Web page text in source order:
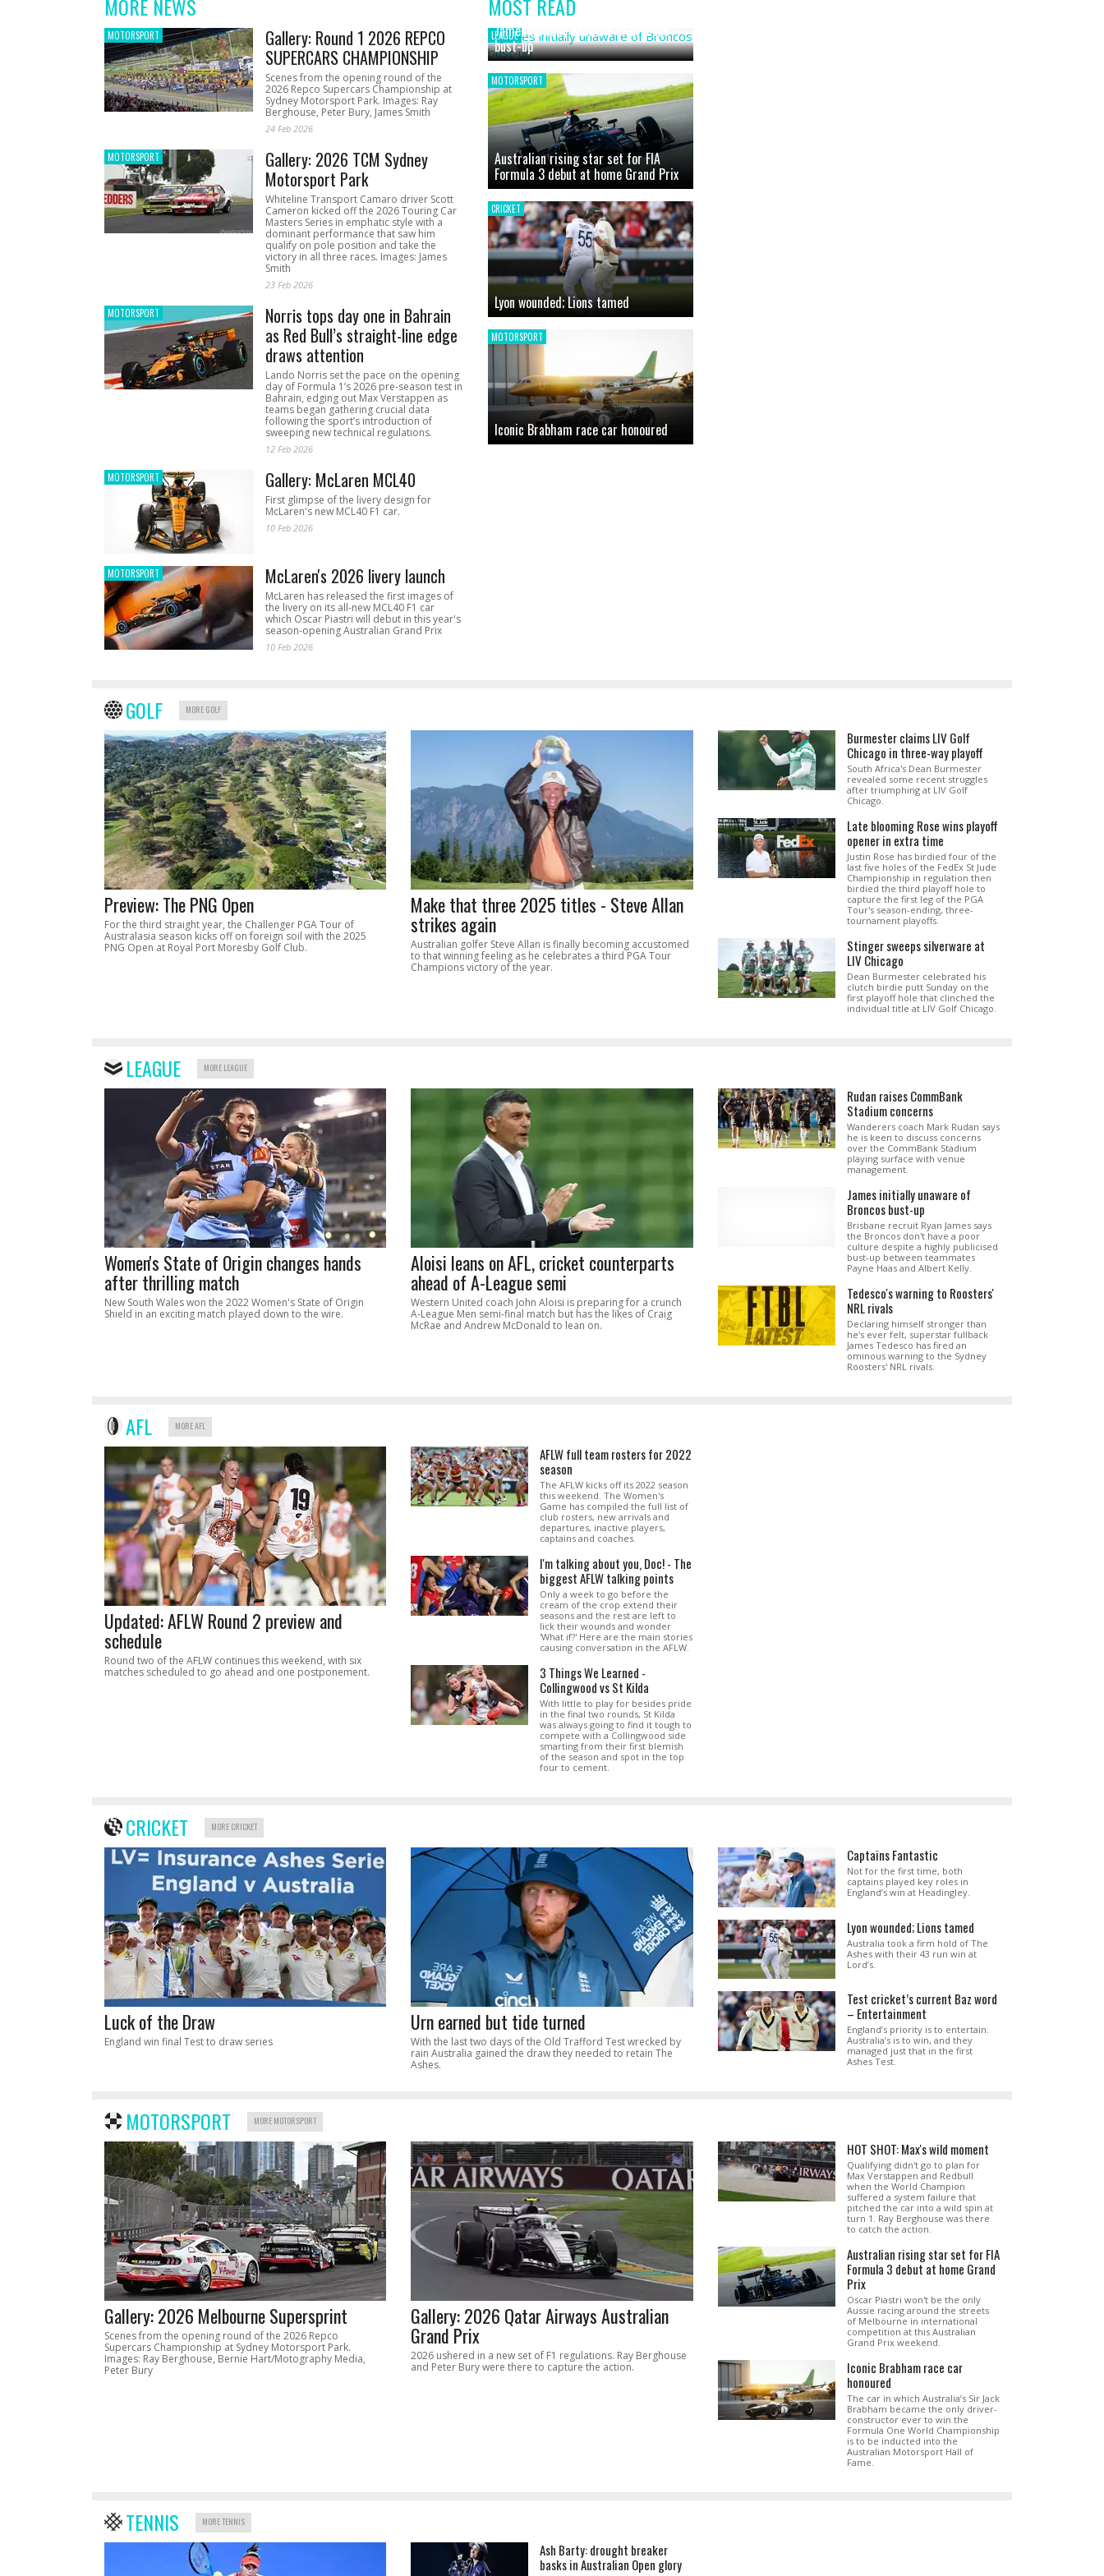
News
MORE NEWS
MOTORSPORT
Gallery: Round 1 2026 REPCO
SUPERCARS CHAMPIONSHIP
Scenes from the opening round of the
2026 Repco Supercars Championship at
Sydney Motorsport Park. Images: Ray
Berghouse, Peter Bury, James Smith
24 Feb 2026
MOTORSPORT
Gallery: 2026 TCM Sydney
Motorsport Park
Whiteline Transport Camaro driver Scott
Cameron kicked off the 2026 Touring Car
Masters Series in emphatic style with a
dominant performance that saw him
qualify on pole position and take the
victory in all three races. Images: James
Smith
23 Feb 2026
MOTORSPORT
Norris tops day one in Bahrain
as Red Bull’s straight-line edge
draws attention
Lando Norris set the pace on the opening
day of Formula 1’s 2026 pre-season test in
Bahrain, edging out Max Verstappen as
teams began gathering crucial data
following the sport’s introduction of
sweeping new technical regulations.
12 Feb 2026
MOTORSPORT Gallery: McLaren MCL40
First glimpse of the livery design for
McLaren's new MCL40 F1 car.
10 Feb 2026
MOTORSPORT McLaren's 2026 livery launch
McLaren has released the first images of
the livery on its all-new MCL40 F1 car
which Oscar Piastri will debut in this year's
season-opening Australian Grand Prix
10 Feb 2026
MOST READ
LEAGUE
James initially unaware of Broncos
bust-up
MOTORSPORT
Australian rising star set for FIA
Formula 3 debut at home Grand Prix
CRICKET
Lyon wounded; Lions tamed
MOTORSPORT
Iconic Brabham race car honoured
GOLF MORE GOLF
Preview: The PNG Open
For the third straight year, the Challenger PGA Tour of
Australasia season kicks off on foreign soil with the 2025
PNG Open at Royal Port Moresby Golf Club.
Make that three 2025 titles - Steve Allan
strikes again
Australian golfer Steve Allan is finally becoming accustomed
to that winning feeling as he celebrates a third PGA Tour
Champions victory of the year.
Burmester claims LIV Golf
Chicago in three-way playoff
South Africa's Dean Burmester
revealed some recent struggles
after triumphing at LIV Golf
Chicago.
Late blooming Rose wins playoff
opener in extra time
Justin Rose has birdied four of the
last five holes of the FedEx St Jude
Championship in regulation then
birdied the third playoff hole to
capture the first leg of the PGA
Tour's season-ending, three-
tournament playoffs.
Stinger sweeps silverware at
LIV Chicago
Dean Burmester celebrated his
clutch birdie putt Sunday on the
first playoff hole that clinched the
individual title at LIV Golf Chicago.
LEAGUE MORE LEAGUE
Women's State of Origin changes hands
after thrilling match
New South Wales won the 2022 Women's State of Origin
Shield in an exciting match played down to the wire.
Aloisi leans on AFL, cricket counterparts
ahead of A-League semi
Western United coach John Aloisi is preparing for a crunch
A-League Men semi-final match but has the likes of Craig
McRae and Andrew McDonald to lean on.
Rudan raises CommBank
Stadium concerns
Wanderers coach Mark Rudan says
he is keen to discuss concerns
over the CommBank Stadium
playing surface with venue
management.
James initially unaware of
Broncos bust-up
Brisbane recruit Ryan James says
the Broncos don't have a poor
culture despite a highly publicised
bust-up between teammates
Payne Haas and Albert Kelly.
Tedesco's warning to Roosters'
NRL rivals
Declaring himself stronger than
he's ever felt, superstar fullback
James Tedesco has fired an
ominous warning to the Sydney
Roosters' NRL rivals.
AFL MORE AFL
Updated: AFLW Round 2 preview and
schedule
Round two of the AFLW continues this weekend, with six
matches scheduled to go ahead and one postponement.
AFLW full team rosters for 2022
season
The AFLW kicks off its 2022 season
this weekend. The Women's
Game has compiled the full list of
club rosters, new arrivals and
departures, inactive players,
captains and coaches.
I'm talking about you, Doc! - The
biggest AFLW talking points
Only a week to go before the
cream of the crop extend their
seasons and the rest are left to
lick their wounds and wonder
'What if?' Here are the main stories
causing conversation in the AFLW.
3 Things We Learned -
Collingwood vs St Kilda
With little to play for besides pride
in the final two rounds, St Kilda
was always going to find it tough to
compete with a Collingwood side
smarting from their first blemish
of the season and spot in the top
four to cement.
CRICKET MORE CRICKET
Luck of the Draw
England win final Test to draw series
Urn earned but tide turned
With the last two days of the Old Trafford Test wrecked by
rain Australia gained the draw they needed to retain The
Ashes.
Captains Fantastic
Not for the first time, both
captains played key roles in
England’s win at Headingley.
Lyon wounded; Lions tamed
Australia took a firm hold of The
Ashes with their 43 run win at
Lord’s.
Test cricket’s current Baz word
– Entertainment
England’s priority is to entertain.
Australia’s is to win, and they
managed just that in the first
Ashes Test.
MOTORSPORT MORE MOTORSPORT
Gallery: 2026 Melbourne Supersprint
Scenes from the opening round of the 2026 Repco
Supercars Championship at Sydney Motorsport Park.
Images: Ray Berghouse, Bernie Hart/Motography Media,
Peter Bury
Gallery: 2026 Qatar Airways Australian
Grand Prix
2026 ushered in a new set of F1 regulations. Ray Berghouse
and Peter Bury were there to capture the action.
HOT SHOT: Max's wild moment
Qualifying didn't go to plan for
Max Verstappen and Redbull
when the World Champion
suffered a system failure that
pitched the car into a wild spin at
turn 1. Ray Berghouse was there
to catch the action.
Australian rising star set for FIA
Formula 3 debut at home Grand
Prix
Oscar Piastri won't be the only
Aussie racing around the streets
of Melbourne in international
competition at this Australian
Grand Prix weekend.
Iconic Brabham race car
honoured
The car in which Australia’s Sir Jack
Brabham became the only driver-
constructor ever to win the
Formula One World Championship
is to be inducted into the
Australian Motorsport Hall of
Fame.
TENNIS MORE TENNIS
Ash Barty: drought breaker
basks in Australian Open glory